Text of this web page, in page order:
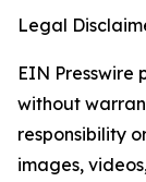
Legal
EIN Presswire
without
responsibility
images,